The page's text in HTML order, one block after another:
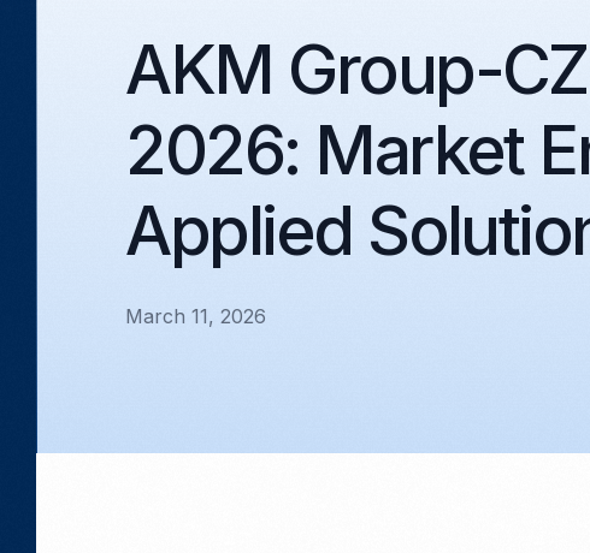
AKM Group-
2026: Market
Applied
March 11, 2026